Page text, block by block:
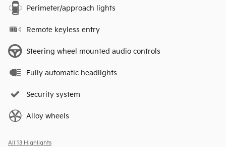
Perimeter/approach lights
Remote keyless entry
Steering wheel mounted audio controls
Fully automatic headlights
Security system
Alloy wheels
All 13 Highlights